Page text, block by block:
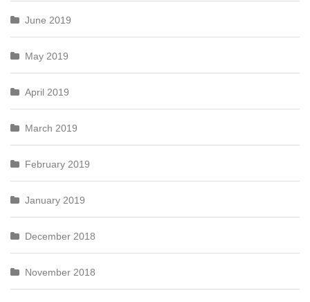
June 2019
May 2019
April 2019
March 2019
February 2019
January 2019
December 2018
November 2018